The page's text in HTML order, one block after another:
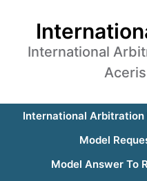
International
International Arbitration
Model
Model Answer To